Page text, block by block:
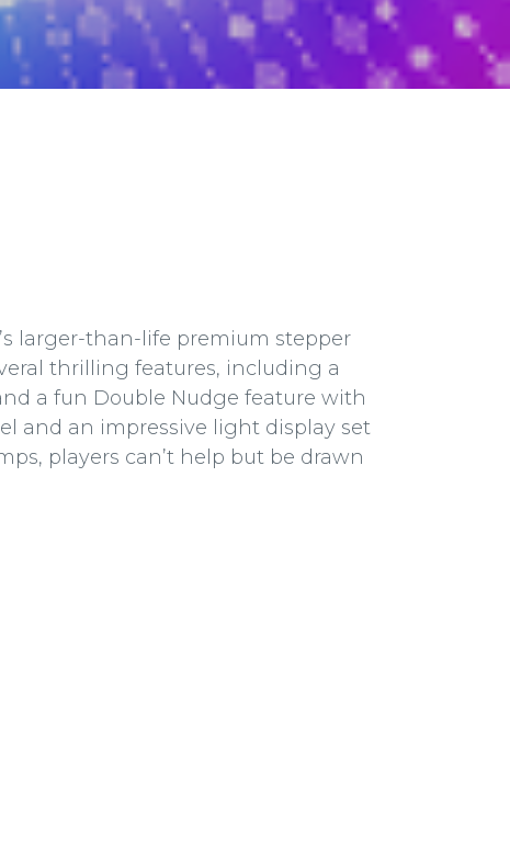
larger-than-life premium stepper
thrilling features, including a
a fun Double Nudge feature with
and an impressive light display set
players can’t help but be drawn